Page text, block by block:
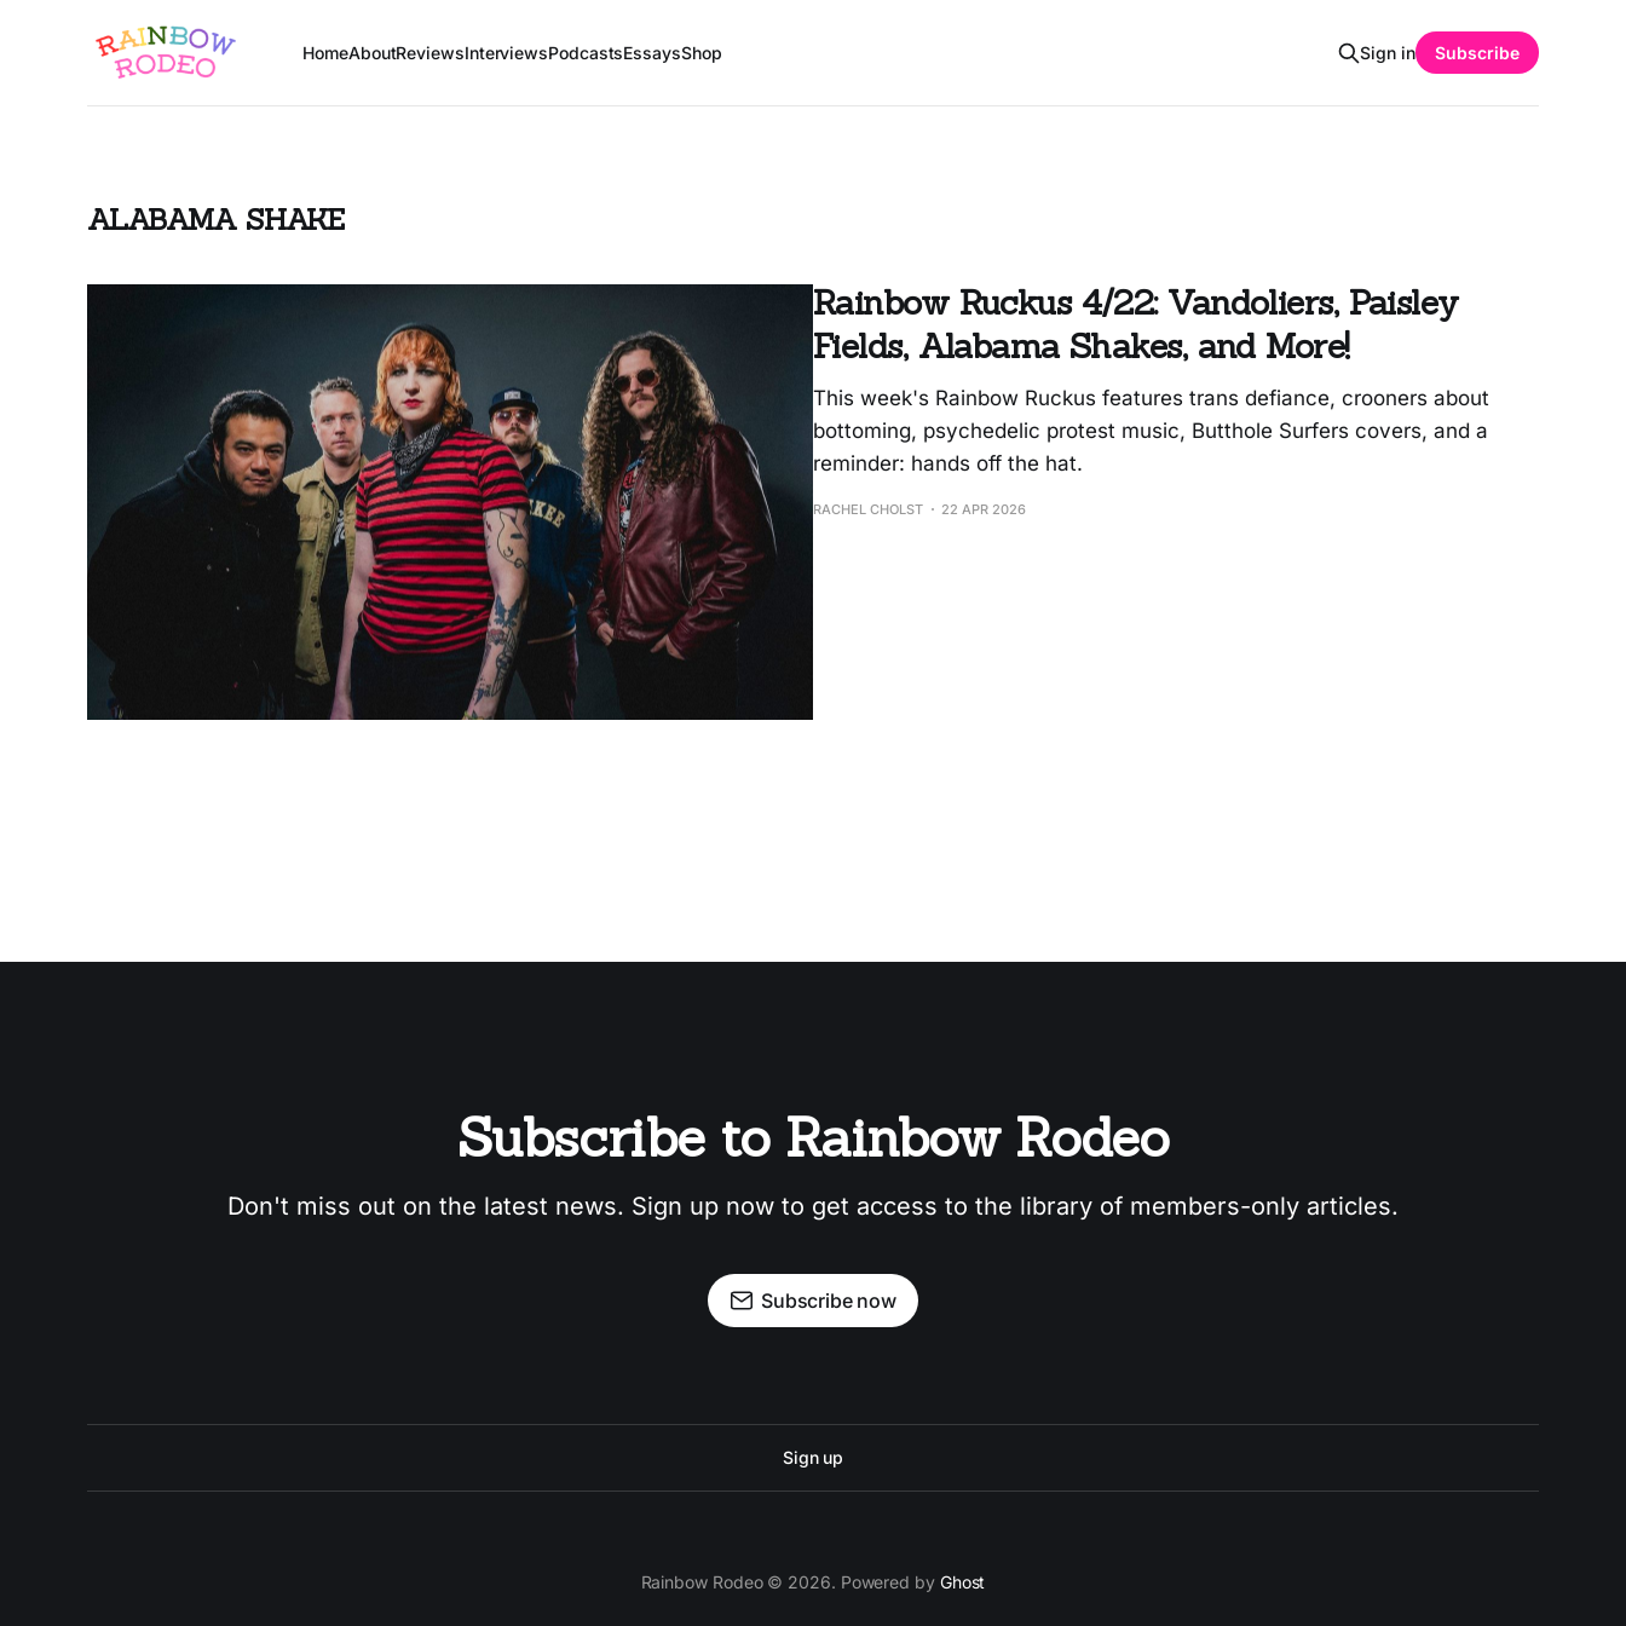
HomeAboutReviewsInterviewsPodcastsEssaysShop Sign in Subscribe
ALABAMA SHAKE
Rainbow Ruckus 4/22: Vandoliers, Paisley
Fields, Alabama Shakes, and More!
This week's Rainbow Ruckus features trans defiance, crooners about
bottoming, psychedelic protest music, Butthole Surfers covers, and a
reminder: hands off the hat.
RACHEL CHOLST 22 APR 2026
Subscribe to Rainbow Rodeo
Don't miss out on the latest news. Sign up now to get access to the library of members-only articles.
Subscribe now
Sign up
Rainbow Rodeo © 2026. Powered by Ghost